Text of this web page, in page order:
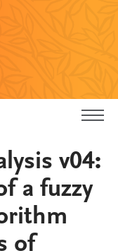
v04:
a fuzzy
of